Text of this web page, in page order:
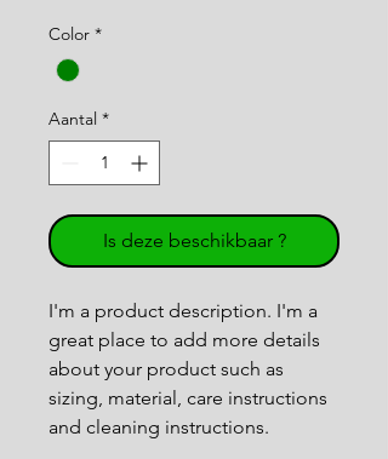
Color *
Aantal *
Is deze beschikbaar ?
I'm a product description. I'm a
great place to add more details
about your product such as
sizing, material, care instructions
and cleaning instructions.